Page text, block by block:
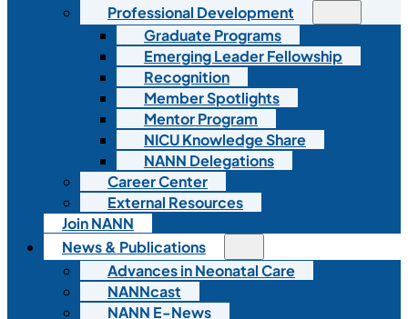
Professional Development
Graduate Programs
Emerging Leader Fellowship
Recognition
Member Spotlights
Mentor Program
NICU Knowledge Share
NANN Delegations
Career Center
External Resources
Join NANN
News & Publications
Advances in Neonatal Care
NANNcast
NANN E-News